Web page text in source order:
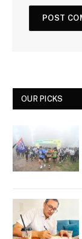
OUR PICKS